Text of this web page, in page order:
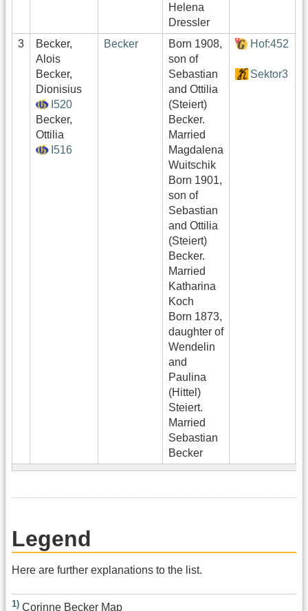
Helena
Dressler
3
Becker,
Alois
Becker,
Dionisius
I520
Becker,
Ottilia
I516
Becker
Born 1908,
son of
Sebastian
and Ottilia
(Steiert)
Becker.
Married
Magdalena
Wuitschik
Born 1901,
son of
Sebastian
and Ottilia
(Steiert)
Becker.
Married
Katharina
Koch
Born 1873,
daughter of
Wendelin
and
Paulina
(Hittel)
Steiert.
Married
Sebastian
Becker
Hof:452
Sektor3
Legend
Here are further explanations to the list.
1) Corinne Becker Map